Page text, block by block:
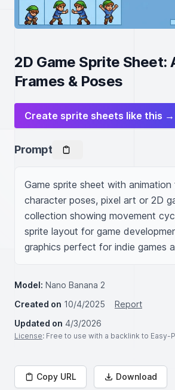
2D Game Sprite Sheet:
Frames & Poses
Create sprite sheets like this →
Prompt
Game sprite sheet with animation
character poses, pixel art or 2D
collection showing movement
sprite layout for game
graphics perfect for indie games
Model: Nano Banana 2
Created on 10/4/2025
Report
Updated on 4/3/2026
License: Free to use with a backlink to Easy-
Copy URL Download